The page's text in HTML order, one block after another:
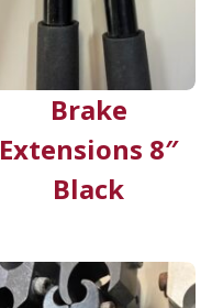
Brake
Extensions 8″
Black